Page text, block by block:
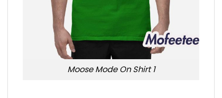
Moose Mode On Shirt 1